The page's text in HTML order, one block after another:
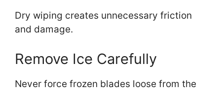
Dry wiping creates unnecessary friction
and damage.
Remove Ice Carefully
Never force frozen blades loose from the